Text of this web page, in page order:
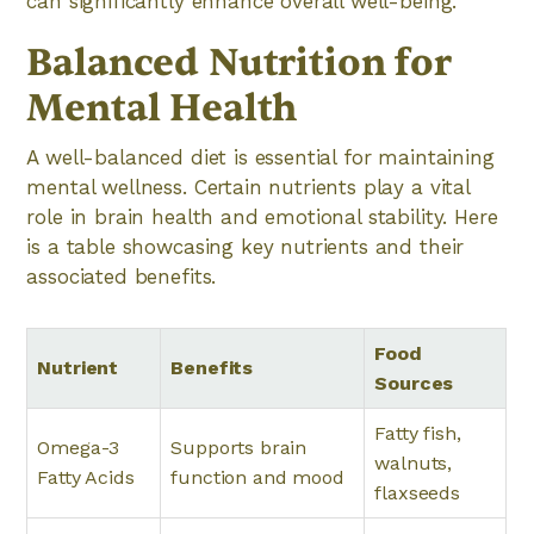
Balanced Nutrition for
Mental Health
A well-balanced diet is essential for maintaining
mental wellness. Certain nutrients play a vital
role in brain health and emotional stability. Here
is a table showcasing key nutrients and their
associated benefits.
Nutrient Benefits
Food
Sources
Omega-3
Fatty Acids
Supports brain
function and mood
Fatty fish,
walnuts,
flaxseeds